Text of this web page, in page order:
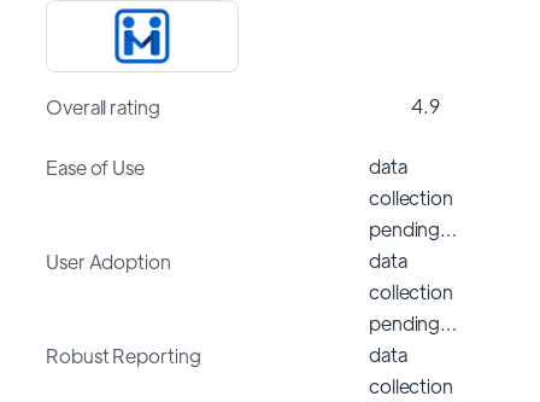
Overall rating 4.9
Ease of Use
data
collection
pending…
User Adoption
data
collection
pending…
Robust Reporting
data
collection